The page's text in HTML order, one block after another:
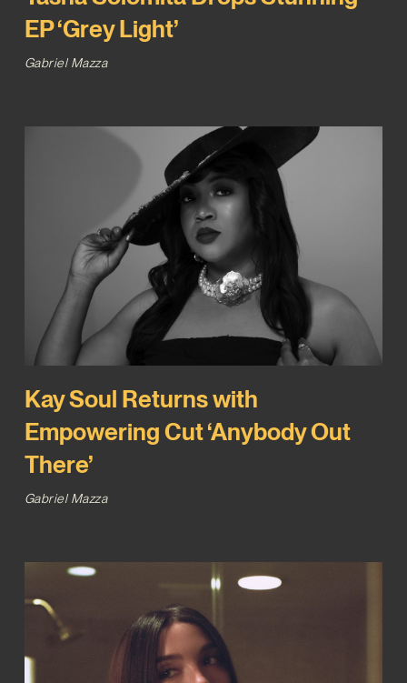
EP ‘Grey Light’
Gabriel Mazza
Kay Soul Returns with
Empowering Cut ‘Anybody Out
There’
Gabriel Mazza